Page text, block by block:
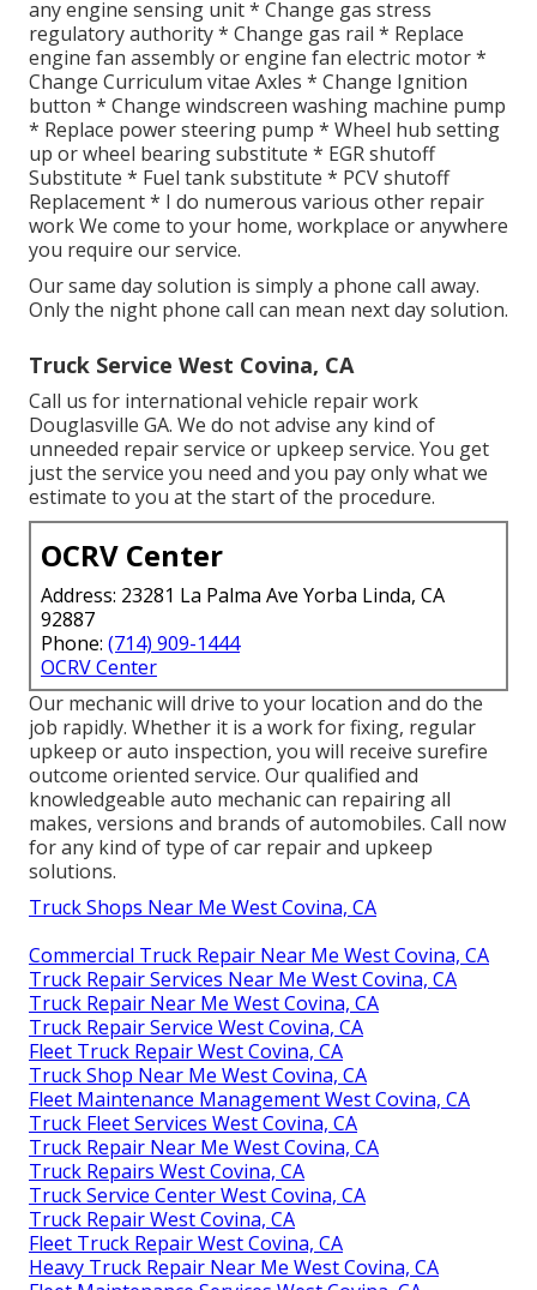
any engine sensing unit * Change gas stress
regulatory authority * Change gas rail * Replace
engine fan assembly or engine fan electric motor *
Change Curriculum vitae Axles * Change Ignition
button * Change windscreen washing machine pump
* Replace power steering pump * Wheel hub setting
up or wheel bearing substitute * EGR shutoff
Substitute * Fuel tank substitute * PCV shutoff
Replacement * I do numerous various other repair
work We come to your home, workplace or anywhere
you require our service.
Our same day solution is simply a phone call away.
Only the night phone call can mean next day solution.
Truck Service West Covina, CA
Call us for international vehicle repair work
Douglasville GA. We do not advise any kind of
unneeded repair service or upkeep service. You get
just the service you need and you pay only what we
estimate to you at the start of the procedure.
OCRV Center
Address: 23281 La Palma Ave Yorba Linda, CA
92887
Phone: (714) 909-1444
OCRV Center
Our mechanic will drive to your location and do the
job rapidly. Whether it is a work for fixing, regular
upkeep or auto inspection, you will receive surefire
outcome oriented service. Our qualified and
knowledgeable auto mechanic can repairing all
makes, versions and brands of automobiles. Call now
for any kind of type of car repair and upkeep
solutions.
Truck Shops Near Me West Covina, CA
Commercial Truck Repair Near Me West Covina, CA
Truck Repair Services Near Me West Covina, CA
Truck Repair Near Me West Covina, CA
Truck Repair Service West Covina, CA
Fleet Truck Repair West Covina, CA
Truck Shop Near Me West Covina, CA
Fleet Maintenance Management West Covina, CA
Truck Fleet Services West Covina, CA
Truck Repair Near Me West Covina, CA
Truck Repairs West Covina, CA
Truck Service Center West Covina, CA
Truck Repair West Covina, CA
Fleet Truck Repair West Covina, CA
Heavy Truck Repair Near Me West Covina, CA